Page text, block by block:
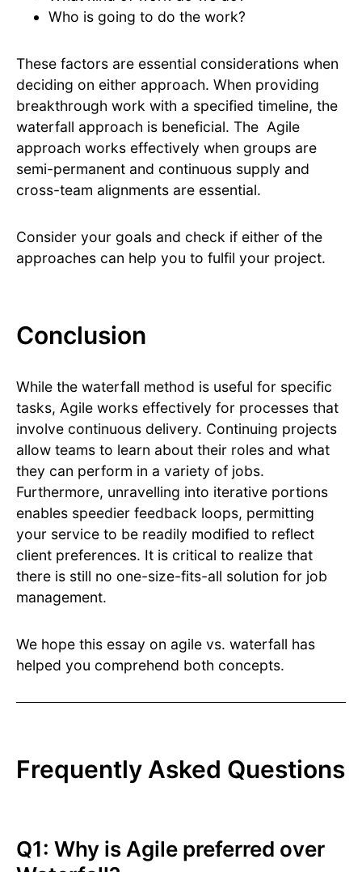
Who is going to do the work?
These factors are essential considerations when
deciding on either approach. When providing
breakthrough work with a specified timeline, the
waterfall approach is beneficial. The Agile
approach works effectively when groups are
semi-permanent and continuous supply and
cross-team alignments are essential.
Consider your goals and check if either of the
approaches can help you to fulfil your project.
Conclusion
While the waterfall method is useful for specific
tasks, Agile works effectively for processes that
involve continuous delivery. Continuing projects
allow teams to learn about their roles and what
they can perform in a variety of jobs.
Furthermore, unravelling into iterative portions
enables speedier feedback loops, permitting
your service to be readily modified to reflect
client preferences. It is critical to realize that
there is still no one-size-fits-all solution for job
management.
We hope this essay on agile vs. waterfall has
helped you comprehend both concepts.
Frequently Asked Questions
Q1: Why is Agile preferred over